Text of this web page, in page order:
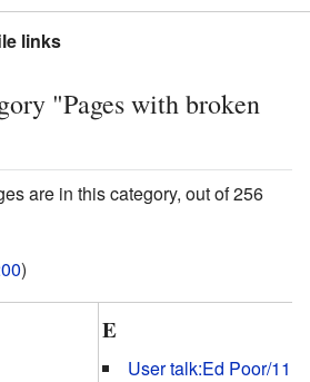
links
"Pages with broken
are in this category, out of 256
)
E
User talk:Ed Poor/11